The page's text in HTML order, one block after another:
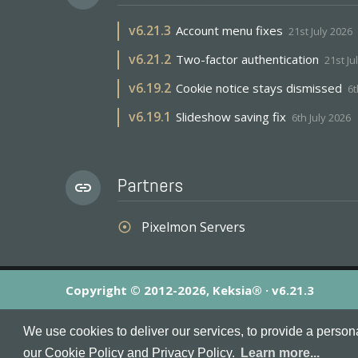
We use cookies to deliver our services, to provide a
our Cookie Policy and Privacy Policy.
Learn more...
v6.21.3 Account menu fixes 21st July 2026
v6.21.2 Two-factor authentication 21st
v6.19.2 Cookie notice stays dismissed
v6.19.1 Slideshow saving fix 6th July 2026
link Partners
adjust Pixelmon Servers
Copyright © 2012-2026, Keksia® · v6.21.3
MineServers™, MineServers.com™ and the MineServers™